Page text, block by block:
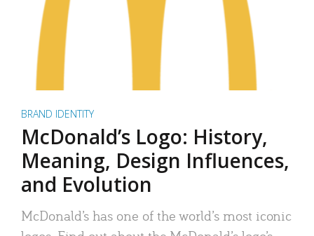
BRAND IDENTITY
McDonald’s Logo: History,
Meaning, Design Influences,
and Evolution
McDonald’s has one of the world’s most iconic